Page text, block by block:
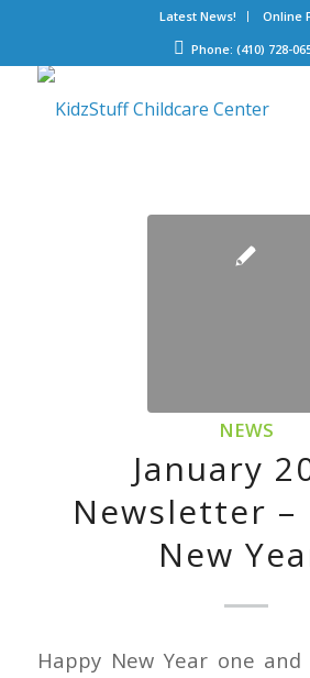
Latest News!
Online
Phone: (410) 728-
NEWS
January
Newsletter –
New
Happy New Year one